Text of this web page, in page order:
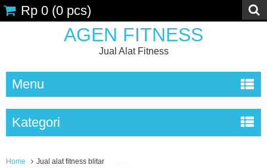
AGEN FITNESS
Jual Alat Fitness
Rp 0 (0 pcs)
Menu
Kategori
Home Jual alat fitness blitar